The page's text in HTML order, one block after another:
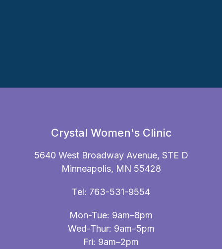
Crystal Women's Clinic
5640 West Broadway Avenue, STE D
Minneapolis, MN 55428
Tel: 763-531-9554
Mon-Tue: 9am–8pm
Wed-Thur: 9am–5pm
Fri: 9am–2pm